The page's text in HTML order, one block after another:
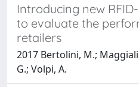
Introducing new
to evaluate the
retailers
2017 Bertolini, M.;
G.; Volpi, A.